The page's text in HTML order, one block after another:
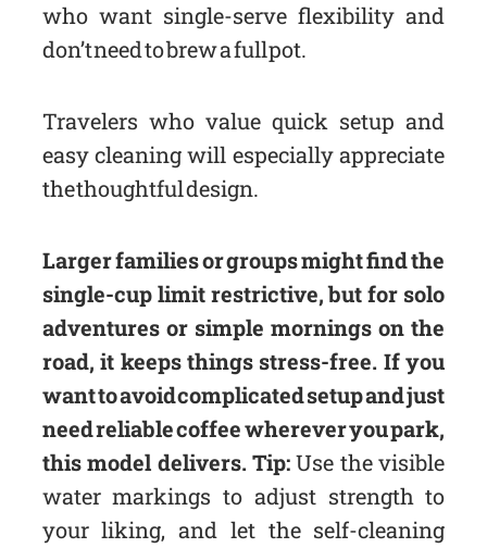
who want single-serve flexibility and
don’t need to brew a full pot.
Travelers who value quick setup and
easy cleaning will especially appreciate
the thoughtful design.
Larger families or groups might find the
single-cup limit restrictive, but for solo
adventures or simple mornings on the
road, it keeps things stress-free. If you
want to avoid complicated setup and just
need reliable coffee wherever you park,
this model delivers. Tip:Use the visible
water markings to adjust strength to
your liking, and let the self-cleaning